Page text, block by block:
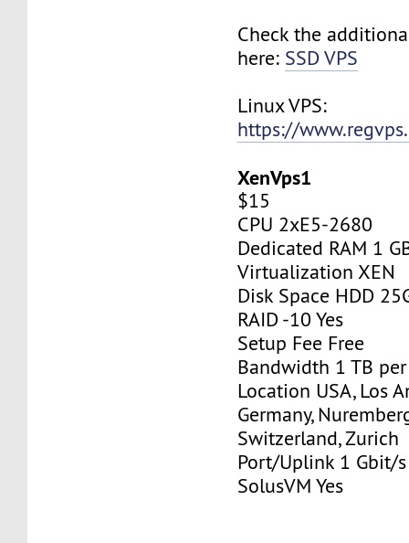
Check the
here: SSD VPS
Linux VPS:
https://
XenVps1
$15
CPU 2xE5-2680
Dedicated RAM 1
Virtualization XEN
Disk Space HDD
RAID -10 Yes
Setup Fee Free
Bandwidth 1 TB
Location USA, Los
Germany,
Switzerland, Zurich
Port/Uplink 1 Gbit/s
SolusVM Yes